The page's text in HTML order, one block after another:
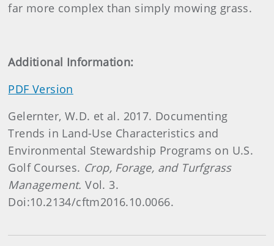
far more complex than simply mowing grass.
Additional Information:
PDF Version
Gelernter, W.D. et al. 2017. Documenting
Trends in Land-Use Characteristics and
Environmental Stewardship Programs on U.S.
Golf Courses. Crop, Forage, and Turfgrass
Management. Vol. 3.
Doi:10.2134/cftm2016.10.0066.